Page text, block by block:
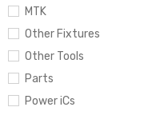
MTK
Other Fixtures
Other Tools
Parts
Power iCs